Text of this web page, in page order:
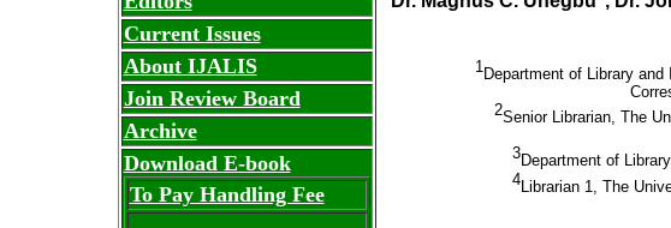
1Department of Library
2Senior Librarian, The
3Department of
4Librarian 1, The
Current Issues
About IJALIS
Join Review Board
Archive
Download E-book
To Pay Handling Fee